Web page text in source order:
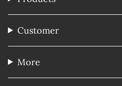
Customer
More